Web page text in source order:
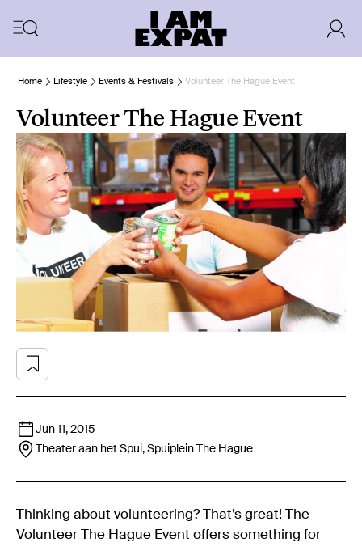
Home Lifestyle Events & Festivals Volunteer The Hague Event
Volunteer The Hague Event
Jun 11, 2015
Theater aan het Spui, Spuiplein The Hague
Thinking about volunteering? That’s great! The
Volunteer The Hague Event offers something for